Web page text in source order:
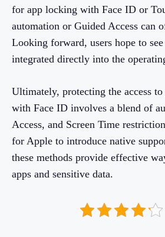
for app locking with Face ID or
automation or Guided Access can
Looking forward, users hope to
integrated directly into the
Ultimately, protecting the access
with Face ID involves a blend of
Access, and Screen Time
for Apple to introduce native
these methods provide effective
apps and sensitive data.